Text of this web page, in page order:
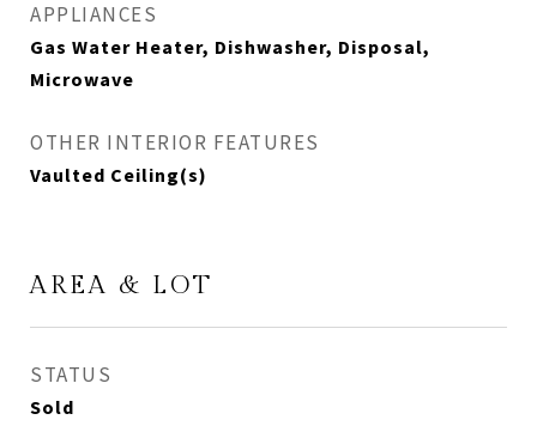
APPLIANCES
Gas Water Heater, Dishwasher, Disposal,
Microwave
OTHER INTERIOR FEATURES
Vaulted Ceiling(s)
AREA & LOT
STATUS
Sold